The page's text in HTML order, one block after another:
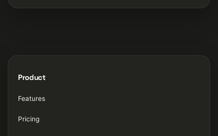
Product
Features
Pricing